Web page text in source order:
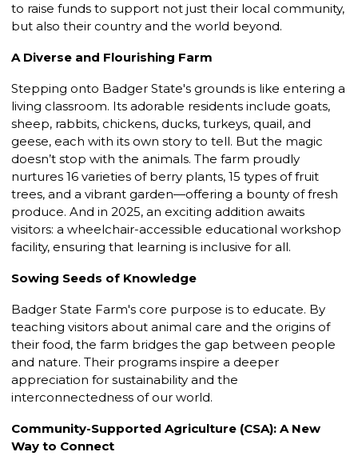
to raise funds to support not just their local community,
but also their country and the world beyond.
A Diverse and Flourishing Farm
Stepping onto Badger State's grounds is like entering a
living classroom. Its adorable residents include goats,
sheep, rabbits, chickens, ducks, turkeys, quail, and
geese, each with its own story to tell. But the magic
doesn’t stop with the animals. The farm proudly
nurtures 16 varieties of berry plants, 15 types of fruit
trees, and a vibrant garden—offering a bounty of fresh
produce. And in 2025, an exciting addition awaits
visitors: a wheelchair-accessible educational workshop
facility, ensuring that learning is inclusive for all.
Sowing Seeds of Knowledge
Badger State Farm's core purpose is to educate. By
teaching visitors about animal care and the origins of
their food, the farm bridges the gap between people
and nature. Their programs inspire a deeper
appreciation for sustainability and the
interconnectedness of our world.
Community-Supported Agriculture (CSA): A New
Way to Connect